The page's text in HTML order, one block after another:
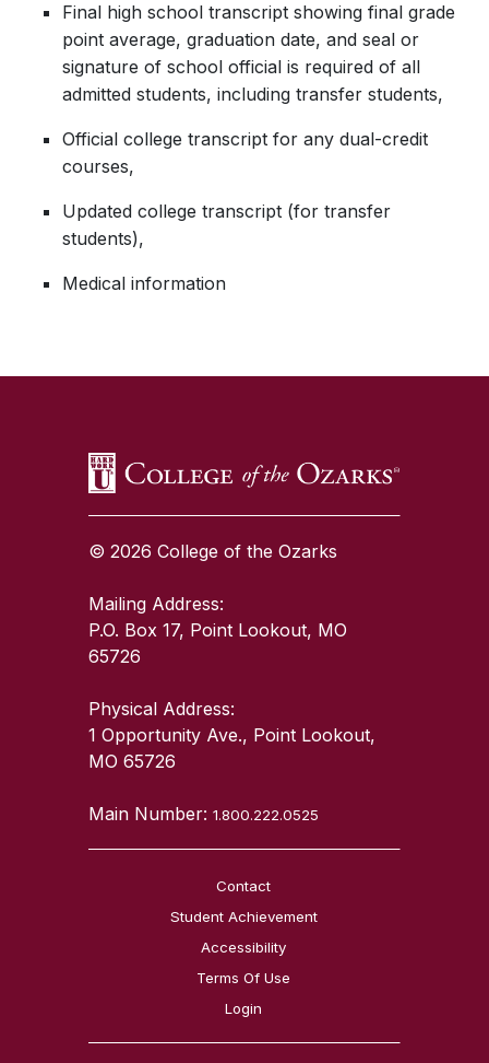
Final high school transcript showing final grade
point average, graduation date, and seal or
signature of school official is required of all
admitted students, including transfer students,
Official college transcript for any dual-credit
courses,
Updated college transcript (for transfer
students),
Medical information
© 2026 College of the Ozarks
Mailing Address:
P.O. Box 17, Point Lookout, MO
65726
Physical Address:
1 Opportunity Ave., Point Lookout,
MO 65726
Main Number:1.800.222.0525
Contact
Student Achievement
Accessibility
Terms Of Use
Login